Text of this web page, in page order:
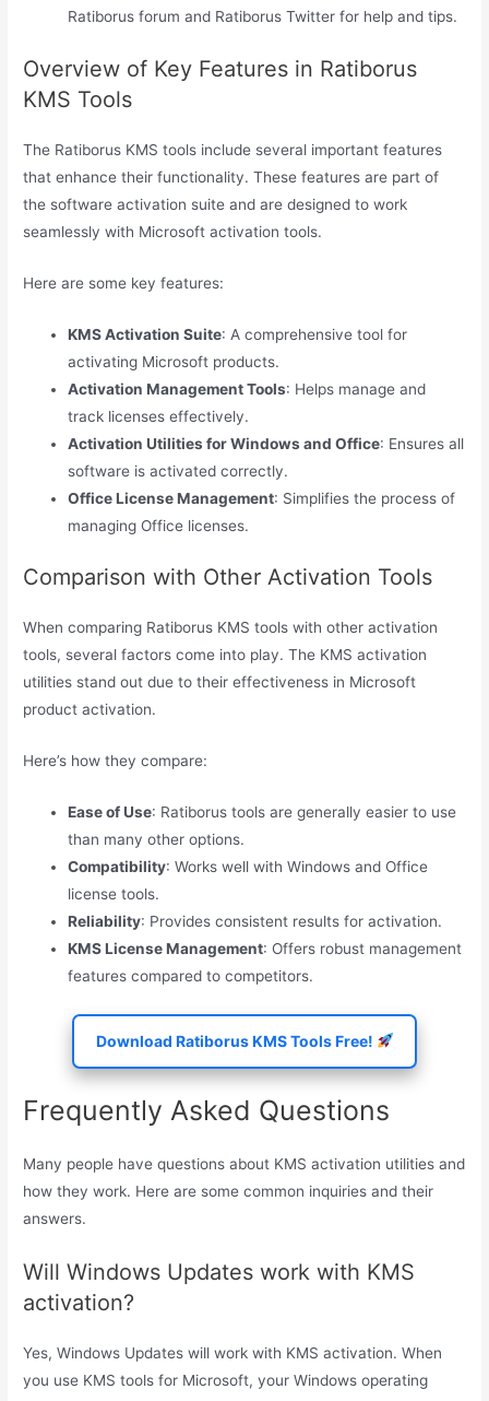
Ratiborus forum and Ratiborus Twitter for help and tips.
Overview of Key Features in Ratiborus
KMS Tools
The Ratiborus KMS tools include several important features
that enhance their functionality. These features are part of
the software activation suite and are designed to work
seamlessly with Microsoft activation tools.
Here are some key features:
KMS Activation Suite: A comprehensive tool for
activating Microsoft products.
Activation Management Tools: Helps manage and
track licenses effectively.
Activation Utilities for Windows and Office: Ensures all
software is activated correctly.
Office License Management: Simplifies the process of
managing Office licenses.
Comparison with Other Activation Tools
When comparing Ratiborus KMS tools with other activation
tools, several factors come into play. The KMS activation
utilities stand out due to their effectiveness in Microsoft
product activation.
Here’s how they compare:
Ease of Use: Ratiborus tools are generally easier to use
than many other options.
Compatibility: Works well with Windows and Office
license tools.
Reliability: Provides consistent results for activation.
KMS License Management: Offers robust management
features compared to competitors.
Download Ratiborus KMS Tools Free!
Frequently Asked Questions
Many people have questions about KMS activation utilities and
how they work. Here are some common inquiries and their
answers.
Will Windows Updates work with KMS
activation?
Yes, Windows Updates will work with KMS activation. When
you use KMS tools for Microsoft, your Windows operating